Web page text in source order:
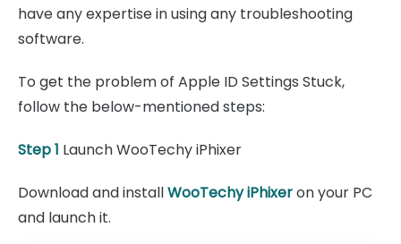
have any expertise in using any troubleshooting
software.
To get the problem of Apple ID Settings Stuck,
follow the below-mentioned steps:
Step 1 Launch WooTechy iPhixer
Download and installWooTechy iPhixeron your PC
and launch it.